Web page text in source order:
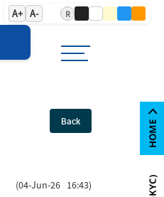
A+ A- R
Back
(04-Jun-26 16:43)